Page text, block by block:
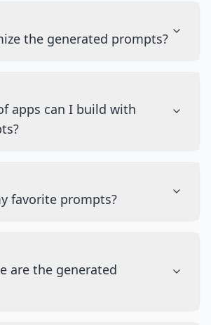
the generated prompts?
apps can I build with
favorite prompts?
are the generated